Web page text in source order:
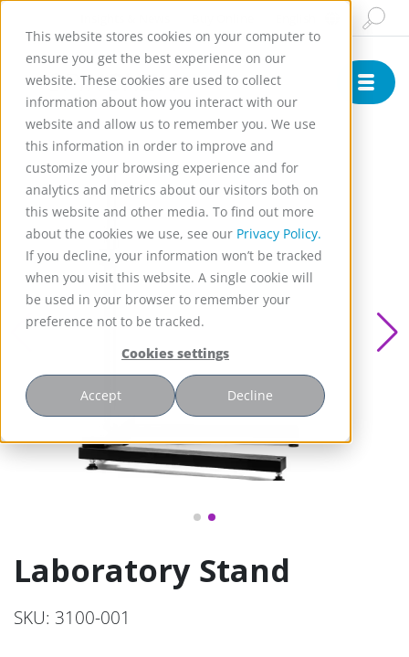
This website stores cookies on your computer to
ensure you get the best experience on our
website. These cookies are used to collect
information about how you interact with our
website and allow us to remember you. We use
this information in order to improve and
customize your browsing experience and for
analytics and metrics about our visitors both on
this website and other media. To find out more
about the cookies we use, see our Privacy Policy.
If you decline, your information won’t be tracked
when you visit this website. A single cookie will
be used in your browser to remember your
preference not to be tracked.
Cookies settings
Accept Decline
Laboratory Stand
SKU: 3100-001